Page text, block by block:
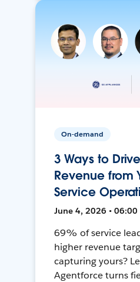
On-demand
3 Ways to
Revenue from
Service
June 4, 2026 • 06:00
69% of service
higher revenue
capturing yours?
Agentforce turns